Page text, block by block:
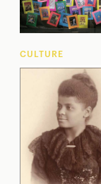
CULTURE